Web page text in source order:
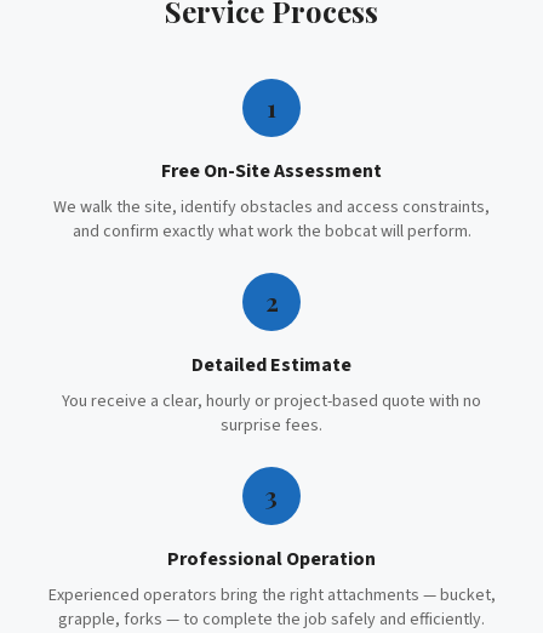
Service Process
1
Free On-Site Assessment
We walk the site, identify obstacles and access constraints,
and confirm exactly what work the bobcat will perform.
2
Detailed Estimate
You receive a clear, hourly or project-based quote with no
surprise fees.
3
Professional Operation
Experienced operators bring the right attachments — bucket,
grapple, forks — to complete the job safely and efficiently.